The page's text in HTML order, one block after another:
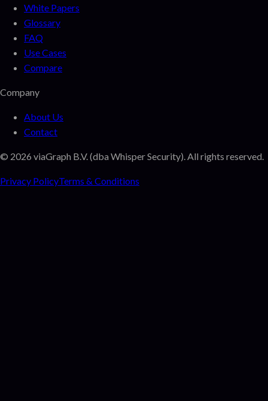
White Papers
Glossary
FAQ
Use Cases
Compare
Company
About Us
Contact
© 2026 viaGraph B.V. (dba Whisper Security). All rights reserved.
Privacy PolicyTerms & Conditions